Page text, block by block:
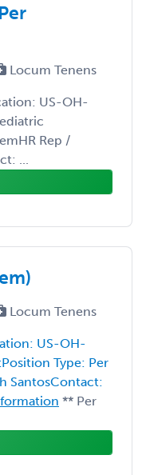
Locum Tenens
US-OH-
Rep /
...
Locum Tenens
US-OH-
Type: Per
SantosContact:
** Per